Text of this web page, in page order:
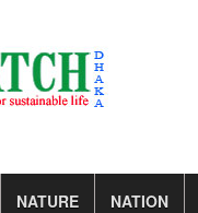
NATURE NATION